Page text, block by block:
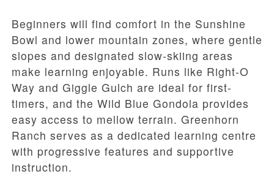
Beginners will find comfort in the Sunshine
Bowl and lower mountain zones, where gentle
slopes and designated slow-skiing areas
make learning enjoyable. Runs like Right-O
Way and Giggle Gulch are ideal for first-
timers, and the Wild Blue Gondola provides
easy access to mellow terrain. Greenhorn
Ranch serves as a dedicated learning centre
with progressive features and supportive
instruction.